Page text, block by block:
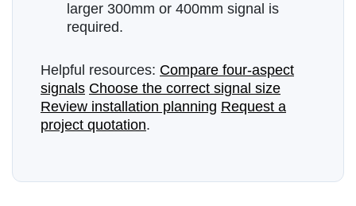
larger 300mm or 400mm signal is
required.
Helpful resources: Compare four-aspect
signals Choose the correct signal size
Review installation planning Request a
project quotation.